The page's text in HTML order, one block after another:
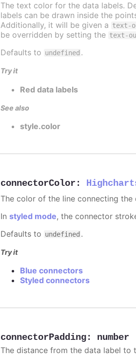
The text color for the data labels.
labels can be drawn inside the
Additionally, it will be given a text-
be overridden by setting the text-
Defaults to undefined .
Try it
Red data labels
See also
style.color
connectorColor :
The color of the line connecting
In styled mode, the connector
Defaults to undefined .
Try it
Blue connectors
Styled connectors
connectorPadding: number
The distance from the data label to